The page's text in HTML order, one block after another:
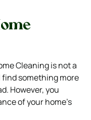
Cleaning is not a
find something more
However, you
of your home’s